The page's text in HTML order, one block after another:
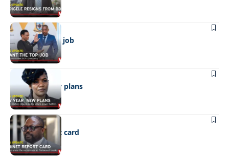
POLITICS
I want the top job
POLITICS
New year, new plans
POLITICS
Cabinet report card